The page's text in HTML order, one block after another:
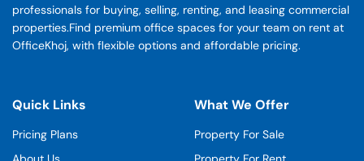
professionals for buying, selling, renting, and leasing commercial
properties.Find premium office spaces for your team on rent at
OfficeKhoj, with flexible options and affordable pricing.
Quick Links
Pricing Plans
What We Offer
Property For Sale